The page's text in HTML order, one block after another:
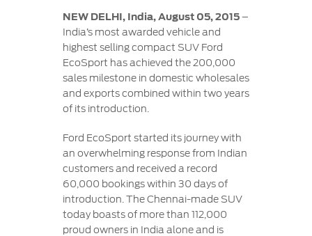
Genuine
Ford
Parts
Ford &
Parts
Doorstep
Service
Protect
Roadside
Assistance
Vehicle
Support
Vehicle
Tos
Ford
Collision
Parts
SYNC®Support
CSR
Sustainability
Newsroom
Driving
Ford
Blog
Benefits
Opportunities
Ford
Family
Customer
Relationship
Centre
Contact
Us
NEW DELHI, India, August 05, 2015–
India’s most awarded vehicle and
highest selling compact SUV Ford
EcoSport has achieved the 200,000
sales milestone in domestic wholesales
and exports combined within two years
of its introduction.
Ford EcoSport started its journey with
an overwhelming response from Indian
customers and received a record
60,000 bookings within 30 days of
introduction. The Chennai-made SUV
today boasts of more than 112,000
proud owners in India alone and is